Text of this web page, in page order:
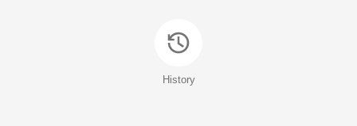
History